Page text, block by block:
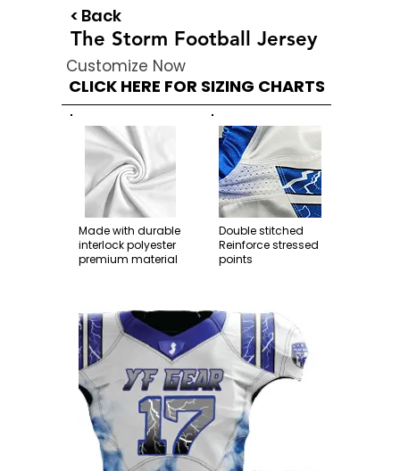
< Back
The Storm Football Jersey
Customize Now
CLICK HERE FOR SIZING CHARTS
Made with durable
interlock polyester
premium material
Double stitched
Reinforce stressed
points